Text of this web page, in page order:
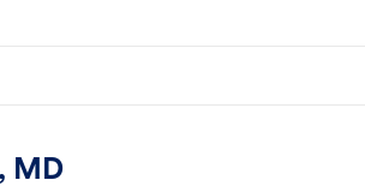
MD